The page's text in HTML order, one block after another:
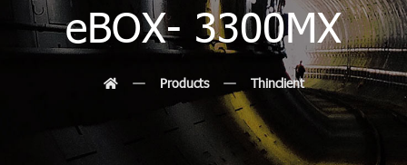
eBOX- 3300MX
Products Thinclient